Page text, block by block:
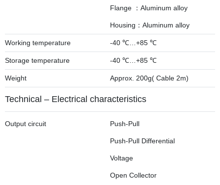
Flange ：Aluminum alloy
Housing：Aluminum alloy
Working temperature -40 ℃…+85 ℃
Storage temperature -40 ℃…+85 ℃
Weight Approx. 200g( Cable 2m)
Technical – Electrical characteristics
Output circuit Push-Pull
Push-Pull Differential
Voltage
Open Collector